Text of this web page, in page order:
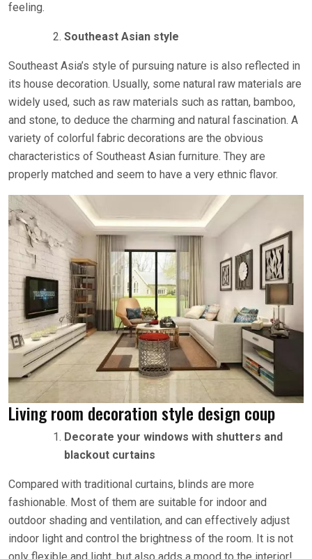
feeling.
Southeast Asian style
Southeast Asia’s style of pursuing nature is also reflected in
its house decoration. Usually, some natural raw materials are
widely used, such as raw materials such as rattan, bamboo,
and stone, to deduce the charming and natural fascination. A
variety of colorful fabric decorations are the obvious
characteristics of Southeast Asian furniture. They are
properly matched and seem to have a very ethnic flavor.
Living room decoration style design coup
Decorate your windows with shutters and
blackout curtains
Compared with traditional curtains, blinds are more
fashionable. Most of them are suitable for indoor and
outdoor shading and ventilation, and can effectively adjust
indoor light and control the brightness of the room. It is not